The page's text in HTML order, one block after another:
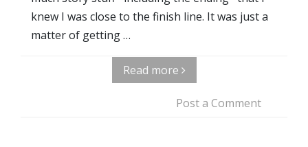
knew I was close to the finish line. It was just a
matter of getting …
Read more
Post a Comment